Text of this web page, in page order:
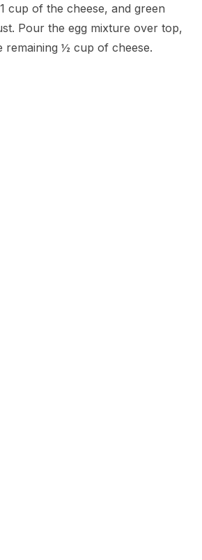
cup of the cheese, and green
Pour the egg mixture over top,
remaining ½ cup of cheese.